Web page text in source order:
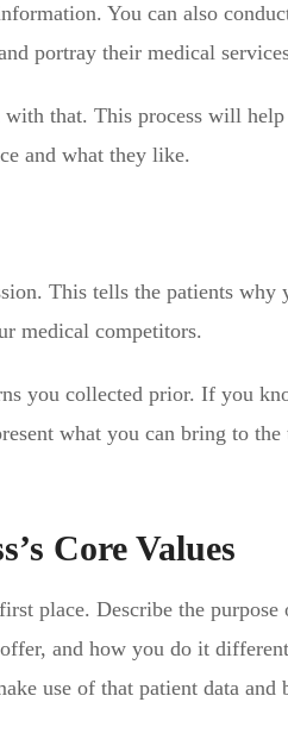
You can also
portray their medical
that. This process will
and what they like.
This tells the patients why
medical competitors.
you collected prior. If you
what you can bring to the
Core Values
place. Describe the
and how you do it
use of that patient data and